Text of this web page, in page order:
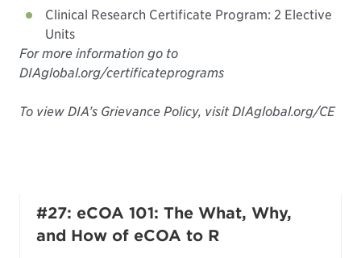
Clinical Research Certificate Program: 2 Elective
Units
For more information go to
DIAglobal.org/certificateprograms
To view DIA’s Grievance Policy, visit DIAglobal.org/CE
#27: eCOA 101: The What, Why,
and How of eCOA to R